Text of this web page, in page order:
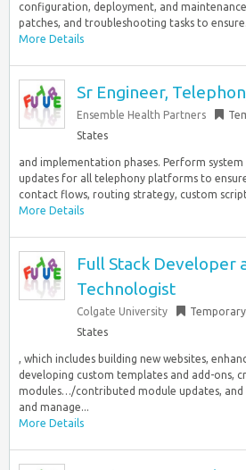
configuration, deployment, and maintenance
patches, and troubleshooting tasks to
More Details
Sr Engineer,
Ensemble Health Partners
States
and implementation phases. Perform system
updates for all telephony platforms to
contact flows, routing strategy, custom
More Details
Full Stack Developer
Technologist
Colgate University Temporary
States
, which includes building new websites,
developing custom templates and add-ons,
modules…/contributed module updates, and
and manage...
More Details